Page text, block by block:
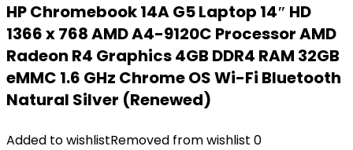
HP Chromebook 14A G5 Laptop 14″ HD
1366 x 768 AMD A4-9120C Processor AMD
Radeon R4 Graphics 4GB DDR4 RAM 32GB
eMMC 1.6 GHz Chrome OS Wi-Fi Bluetooth
Natural Silver (Renewed)
Added to wishlistRemoved from wishlist 0